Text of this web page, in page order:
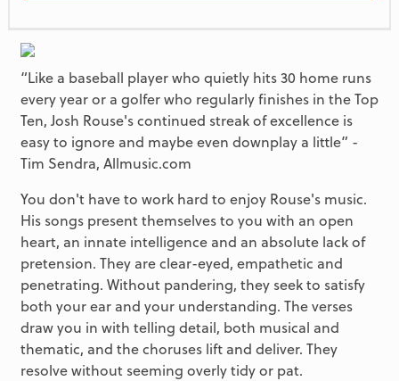
“Like a baseball player who quietly hits 30 home runs
every year or a golfer who regularly finishes in the Top
Ten, Josh Rouse's continued streak of excellence is
easy to ignore and maybe even downplay a little” -
Tim Sendra, Allmusic.com
You don't have to work hard to enjoy Rouse's music.
His songs present themselves to you with an open
heart, an innate intelligence and an absolute lack of
pretension. They are clear-eyed, empathetic and
penetrating. Without pandering, they seek to satisfy
both your ear and your understanding. The verses
draw you in with telling detail, both musical and
thematic, and the choruses lift and deliver. They
resolve without seeming overly tidy or pat.